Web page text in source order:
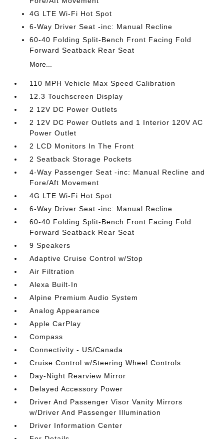
4G LTE Wi-Fi Hot Spot
6-Way Driver Seat -inc: Manual Recline
60-40 Folding Split-Bench Front Facing Fold
Forward Seatback Rear Seat
More...
110 MPH Vehicle Max Speed Calibration
12.3 Touchscreen Display
2 12V DC Power Outlets
2 12V DC Power Outlets and 1 Interior 120V AC
Power Outlet
2 LCD Monitors In The Front
2 Seatback Storage Pockets
4-Way Passenger Seat -inc: Manual Recline and
Fore/Aft Movement
4G LTE Wi-Fi Hot Spot
6-Way Driver Seat -inc: Manual Recline
60-40 Folding Split-Bench Front Facing Fold
Forward Seatback Rear Seat
9 Speakers
Adaptive Cruise Control w/Stop
Air Filtration
Alexa Built-In
Alpine Premium Audio System
Analog Appearance
Apple CarPlay
Compass
Connectivity - US/Canada
Cruise Control w/Steering Wheel Controls
Day-Night Rearview Mirror
Delayed Accessory Power
Driver And Passenger Visor Vanity Mirrors
w/Driver And Passenger Illumination
Driver Information Center